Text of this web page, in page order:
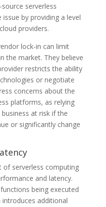
serverless
by providing a level
providers.
lock-in can limit
the market. They believe
restricts the ability
or negotiate
concerns about the
platforms, as relying
at risk if the
or significantly change
of serverless computing
and latency.
being executed
additional